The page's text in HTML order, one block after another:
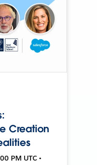
Creation
PM UTC •